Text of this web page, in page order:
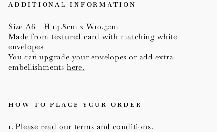
ADDITIONAL INFORMATION
Size A6 - H 14.8cm x W10.5cm
Made from textured card with matching white
envelopes
You can upgrade your envelopes or add extra
embellishments here.
HOW TO PLACE YOUR ORDER
1. Please read our terms and conditions.